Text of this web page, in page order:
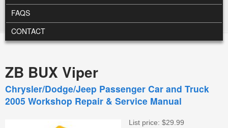
FAQS
CONTACT
ZB BUX Viper
Chrysler/Dodge/Jeep Passenger Car and Truck
2005 Workshop Repair & Service Manual
List price: $29.99